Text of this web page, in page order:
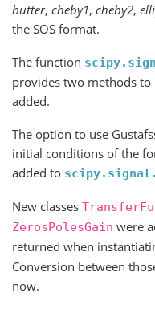
butter, cheby1, cheby2,
the SOS format.
The function
provides two methods to
added.
The option to use
initial conditions of the
added to
New classes
ZerosPolesGain were
returned when
Conversion between
now.